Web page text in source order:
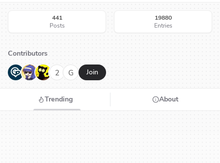
441
Posts
19880
Entries
Contributors
G N H 2 G Join
Trending About